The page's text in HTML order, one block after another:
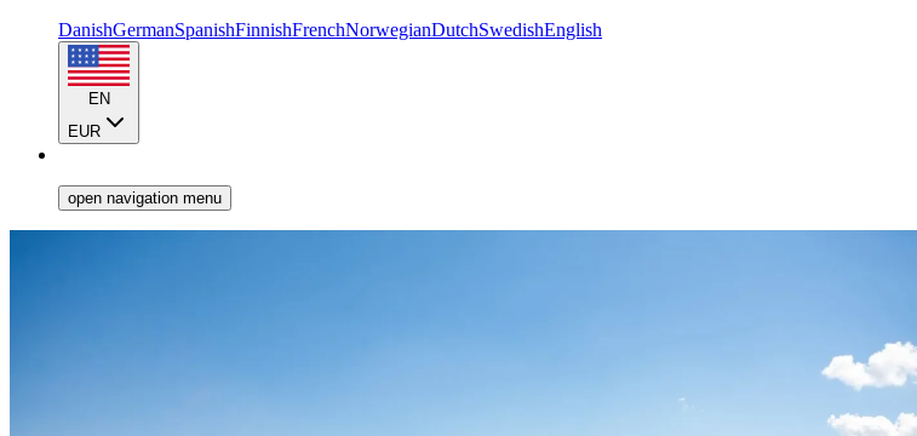
DanishGermanSpanishFinnishFrenchNorwegianDutchSwedishEnglish
EN
EUR
open navigation menu